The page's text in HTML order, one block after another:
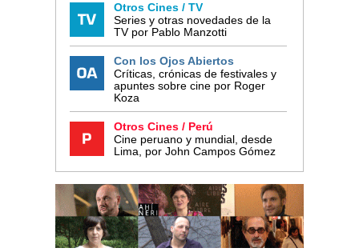
Otros Cines / TV
Series y otras novedades de la
TV por Pablo Manzotti
Con los Ojos Abiertos
Críticas, crónicas de festivales y
apuntes sobre cine por Roger
Koza
Otros Cines / Perú
Cine peruano y mundial, desde
Lima, por John Campos Gómez